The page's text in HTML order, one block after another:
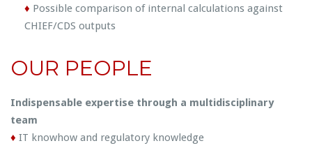
♦ Possible comparison of internal calculations against
CHIEF/CDS outputs
OUR PEOPLE
Indispensable expertise through a multidisciplinary
team
♦ IT knowhow and regulatory knowledge